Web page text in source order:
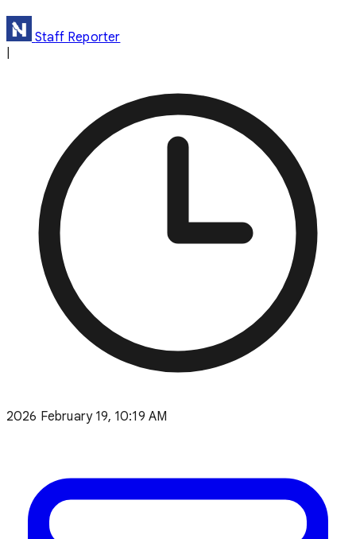
Staff Reporter
2026 February 19, 10:19 AM